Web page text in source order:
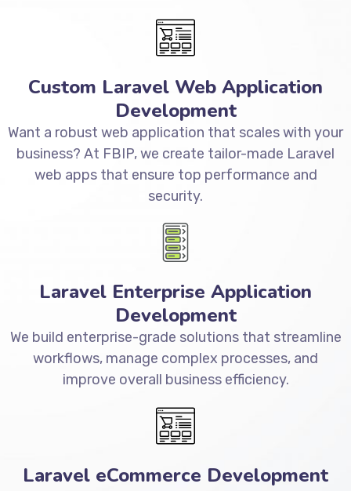
Custom Laravel Web Application
Development
Want a robust web application that scales with your
business? At FBIP, we create tailor-made Laravel
web apps that ensure top performance and
security.
Laravel Enterprise Application
Development
We build enterprise-grade solutions that streamline
workflows, manage complex processes, and
improve overall business efficiency.
Laravel eCommerce Development